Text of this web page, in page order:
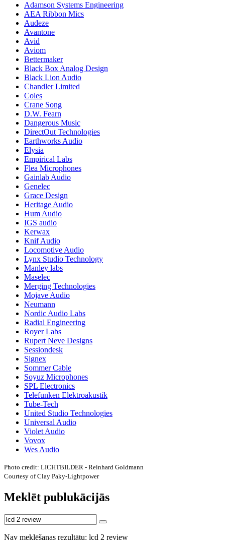
Adamson Systems Engineering
AEA Ribbon Mics
Audeze
Avantone
Avid
Aviom
Bettermaker
Black Box Analog Design
Black Lion Audio
Chandler Limited
Coles
Crane Song
D.W. Fearn
Dangerous Music
DirectOut Technologies
Earthworks Audio
Elysia
Empirical Labs
Flea Microphones
Gainlab Audio
Genelec
Grace Design
Heritage Audio
Hum Audio
IGS audio
Kerwax
Knif Audio
Locomotive Audio
Lynx Studio Technology
Manley labs
Maselec
Merging Technologies
Mojave Audio
Neumann
Nordic Audio Labs
Radial Engineering
Royer Labs
Rupert Neve Designs
Sessiondesk
Signex
Sommer Cable
Soyuz Microphones
SPL Electronics
Telefunken Elektroakustik
Tube-Tech
United Studio Technologies
Universal Audio
Violet Audio
Vovox
Wes Audio
Photo credit: LICHTBILDER - Reinhard Goldmann
Courtesy of Clay Paky-Lightpower
Meklēt publukācijās
Nav meklēšanas rezultātu: lcd 2 review